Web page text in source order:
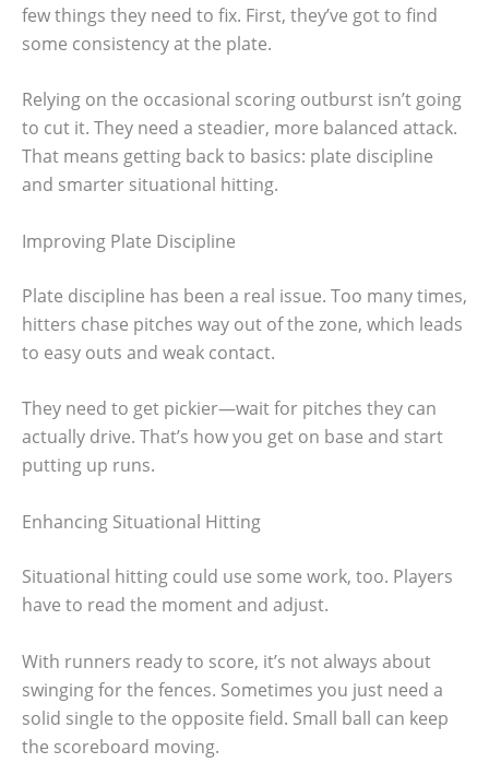
few things they need to fix. First, they’ve got to find
some consistency at the plate.
Relying on the occasional scoring outburst isn’t going
to cut it. They need a steadier, more balanced attack.
That means getting back to basics: plate discipline
and smarter situational hitting.
Improving Plate Discipline
Plate discipline has been a real issue. Too many times,
hitters chase pitches way out of the zone, which leads
to easy outs and weak contact.
They need to get pickier—wait for pitches they can
actually drive. That’s how you get on base and start
putting up runs.
Enhancing Situational Hitting
Situational hitting could use some work, too. Players
have to read the moment and adjust.
With runners ready to score, it’s not always about
swinging for the fences. Sometimes you just need a
solid single to the opposite field. Small ball can keep
the scoreboard moving.